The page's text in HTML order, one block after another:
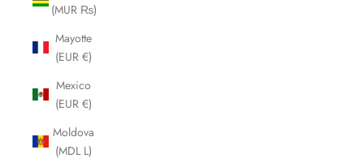
(MUR ₨)
Mayotte
(EUR €)
Mexico
(EUR €)
Moldova
(MDL L)